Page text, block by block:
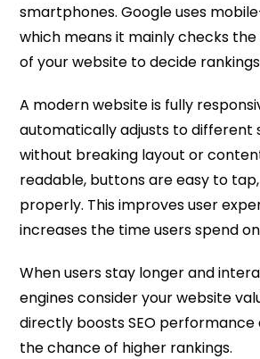
smartphones. Google uses
which means it mainly checks
of your website to decide
A modern website is fully
automatically adjusts to different
without breaking layout or
readable, buttons are easy to
properly. This improves user
increases the time users spend
When users stay longer and
engines consider your website
directly boosts SEO performance
the chance of higher rankings.